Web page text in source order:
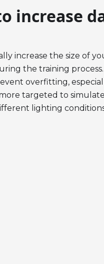
increase
increase the size of
the training
overfitting,
targeted to
lighting